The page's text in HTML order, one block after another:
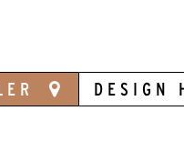
DESIGN